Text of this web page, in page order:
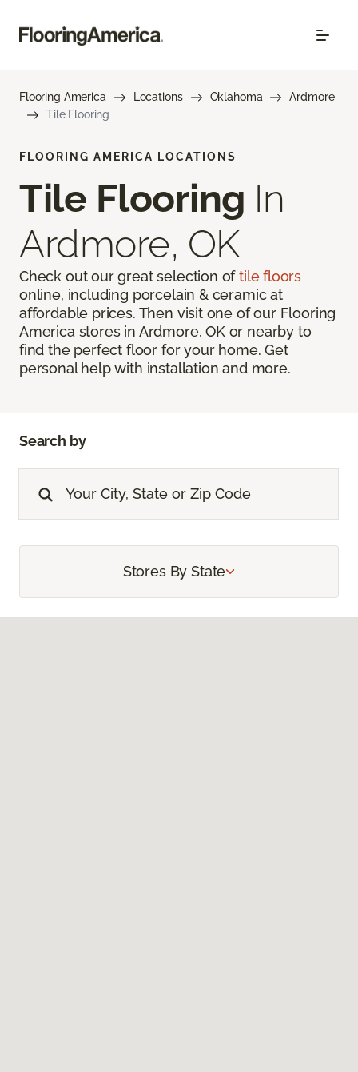
Flooring America Locations Oklahoma
Ardmore
Tile Flooring
FLOORING AMERICA LOCATIONS
Tile Flooring In
Ardmore, OK
Check out our great selection oftile floors
online, including porcelain & ceramic at
affordable prices. Then visit one of our Flooring
America stores in Ardmore, OK or nearby to
find the perfect floor for your home. Get
personal help with installation and more.
Search by
Stores By State